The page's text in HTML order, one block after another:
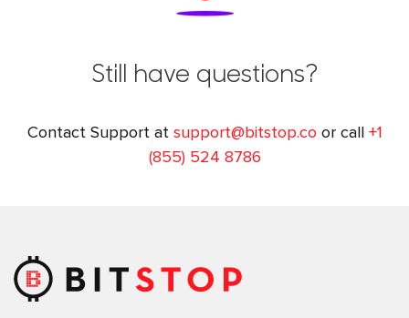
Still have questions?
Contact Support at support@bitstop.co or call +1
(855) 524 8786